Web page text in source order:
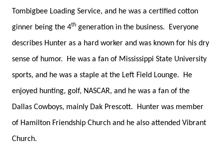
Tombigbee Loading Service, and he was a certified cotton
ginner being the 4th generation in the business. Everyone
describes Hunter as a hard worker and was known for his dry
sense of humor. He was a fan of Mississippi State University
sports, and he was a staple at the Left Field Lounge. He
enjoyed hunting, golf, NASCAR, and he was a fan of the
Dallas Cowboys, mainly Dak Prescott. Hunter was member
of Hamilton Friendship Church and he also attended Vibrant
Church.